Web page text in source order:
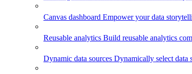
Canvas dashboard Empower your data
Reusable analytics Build reusable analytics
Dynamic data sources Dynamically select data